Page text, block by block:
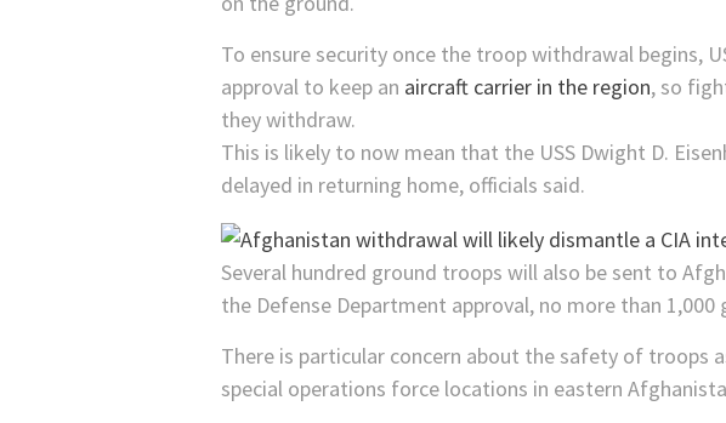
To ensure security once the troop withdrawal begins,
approval to keep an aircraft carrier in the region, so
they withdraw.
This is likely to now mean that the USS Dwight D.
delayed in returning home, officials said.
Several hundred ground troops will also be sent to
the Defense Department approval, no more than
There is particular concern about the safety of troops
special operations force locations in eastern